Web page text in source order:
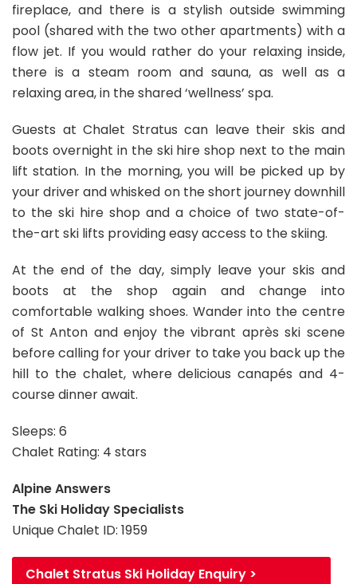
fireplace, and there is a stylish outside swimming
pool (shared with the two other apartments) with a
flow jet. If you would rather do your relaxing inside,
there is a steam room and sauna, as well as a
relaxing area, in the shared ‘wellness’ spa.
Guests at Chalet Stratus can leave their skis and
boots overnight in the ski hire shop next to the main
lift station. In the morning, you will be picked up by
your driver and whisked on the short journey downhill
to the ski hire shop and a choice of two state-of-
the-art ski lifts providing easy access to the skiing.
At the end of the day, simply leave your skis and
boots at the shop again and change into
comfortable walking shoes. Wander into the centre
of St Anton and enjoy the vibrant après ski scene
before calling for your driver to take you back up the
hill to the chalet, where delicious canapés and 4-
course dinner await.
Sleeps: 6
Chalet Rating: 4 stars
Alpine Answers
The Ski Holiday Specialists
Unique Chalet ID: 1959
Chalet Stratus Ski Holiday Enquiry >